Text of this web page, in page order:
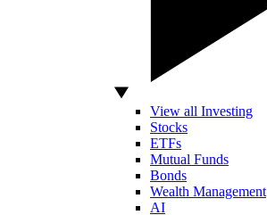
View all Investing
Stocks
ETFs
Mutual Funds
Bonds
Wealth Management
AI